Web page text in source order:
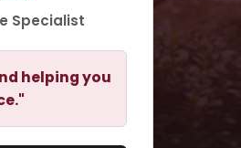
Specialist
helping you